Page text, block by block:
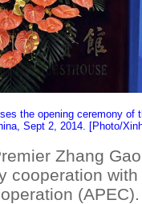
the opening ceremony of
Sept 2, 2014. [Photo/
Zhang
cooperation
(APEC).